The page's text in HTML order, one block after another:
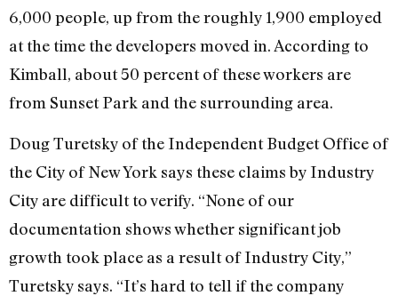
6,000 people, up from the roughly 1,900 employed
at the time the developers moved in. According to
Kimball, about 50 percent of these workers are
from Sunset Park and the surrounding area.
Doug Turetsky of the Independent Budget Office of
the City of New York says these claims by Industry
City are difficult to verify. “None of our
documentation shows whether significant job
growth took place as a result of Industry City,”
Turetsky says. “It’s hard to tell if the company